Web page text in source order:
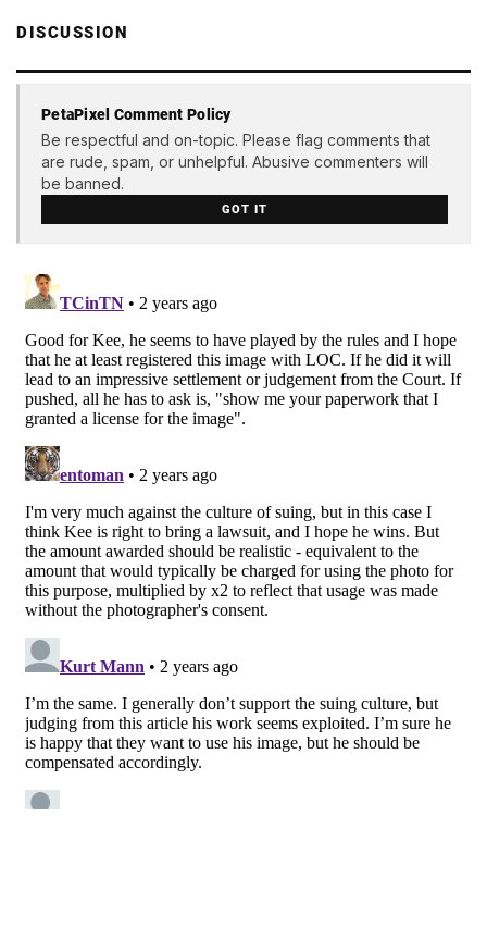
DISCUSSION
PetaPixel Comment Policy
Be respectful and on-topic. Please flag comments that
are rude, spam, or unhelpful. Abusive commenters will
be banned.
GOT IT